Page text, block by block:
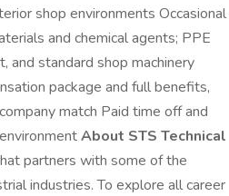
shop environments Occasional
and chemical agents; PPE
and standard shop machinery
package and full benefits,
match Paid time off and
About STS Technical
partners with some of the
industries. To explore all career